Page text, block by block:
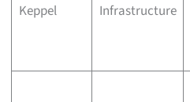
Keppel Infrastructure